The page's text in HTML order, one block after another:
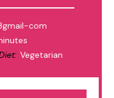
com
Vegetarian